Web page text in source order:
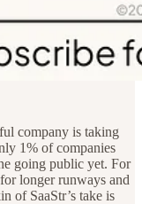
company is taking
1% of companies
going public yet. For
longer runways and
of SaaStr’s take is